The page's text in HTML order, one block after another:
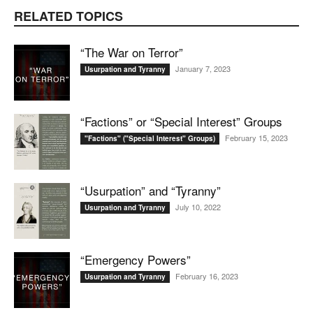
RELATED TOPICS
“The War on Terror”
Usurpation and Tyranny January 7, 2023
“Factions” or “Special Interest” Groups
"Factions" ("Special Interest" Groups) February 15, 2023
“Usurpation” and “Tyranny”
Usurpation and Tyranny July 10, 2022
“Emergency Powers”
Usurpation and Tyranny February 16, 2023